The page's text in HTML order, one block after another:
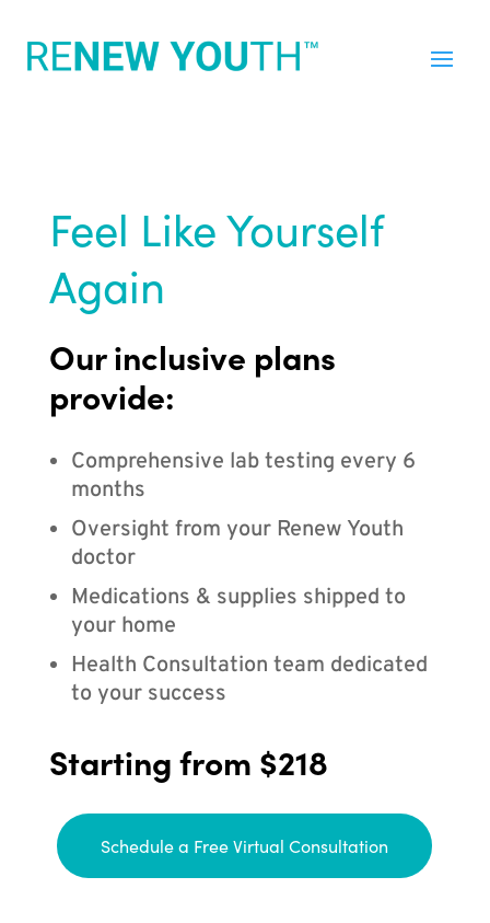
Feel Like Yourself
Again
Our inclusive plans
provide:
Comprehensive lab testing every 6
months
Oversight from your Renew Youth
doctor
Medications & supplies shipped to
your home
Health Consultation team dedicated
to your success
Starting from $218
Schedule a Free Virtual Consultation